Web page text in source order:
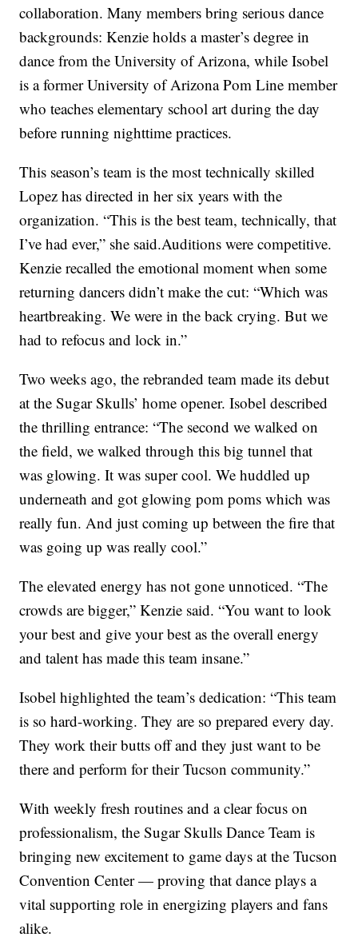
collaboration. Many members bring serious dance
backgrounds: Kenzie holds a master’s degree in
dance from the University of Arizona, while Isobel
is a former University of Arizona Pom Line member
who teaches elementary school art during the day
before running nighttime practices.
This season’s team is the most technically skilled
Lopez has directed in her six years with the
organization. “This is the best team, technically, that
I’ve had ever,” she said.Auditions were competitive.
Kenzie recalled the emotional moment when some
returning dancers didn’t make the cut: “Which was
heartbreaking. We were in the back crying. But we
had to refocus and lock in.”
Two weeks ago, the rebranded team made its debut
at the Sugar Skulls’ home opener. Isobel described
the thrilling entrance: “The second we walked on
the field, we walked through this big tunnel that
was glowing. It was super cool. We huddled up
underneath and got glowing pom poms which was
really fun. And just coming up between the fire that
was going up was really cool.”
The elevated energy has not gone unnoticed. “The
crowds are bigger,” Kenzie said. “You want to look
your best and give your best as the overall energy
and talent has made this team insane.”
Isobel highlighted the team’s dedication: “This team
is so hard-working. They are so prepared every day.
They work their butts off and they just want to be
there and perform for their Tucson community.”
With weekly fresh routines and a clear focus on
professionalism, the Sugar Skulls Dance Team is
bringing new excitement to game days at the Tucson
Convention Center — proving that dance plays a
vital supporting role in energizing players and fans
alike.